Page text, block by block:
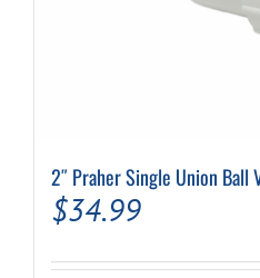
2″ Praher Single Union Ball
$34.99